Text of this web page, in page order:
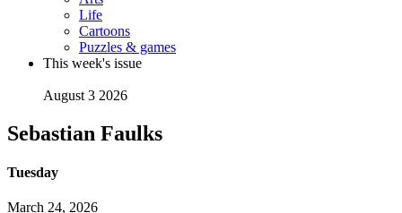
Life
Cartoons
Puzzles & games
This week's issue
August 3 2026
Sebastian Faulks
Tuesday
March 24, 2026